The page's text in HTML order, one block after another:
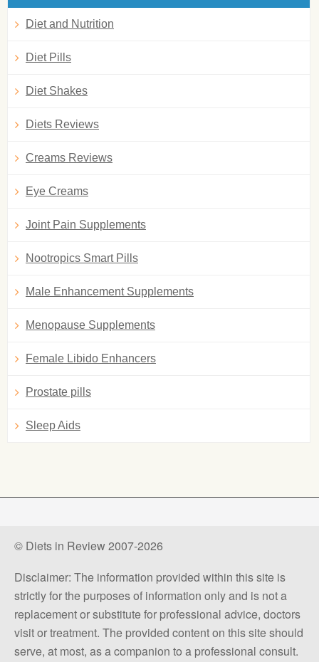
Diet and Nutrition
Diet Pills
Diet Shakes
Diets Reviews
Creams Reviews
Eye Creams
Joint Pain Supplements
Nootropics Smart Pills
Male Enhancement Supplements
Menopause Supplements
Female Libido Enhancers
Prostate pills
Sleep Aids
© Diets in Review 2007-2026
Disclaimer: The information provided within this site is
strictly for the purposes of information only and is not a
replacement or substitute for professional advice, doctors
visit or treatment. The provided content on this site should
serve, at most, as a companion to a professional consult.